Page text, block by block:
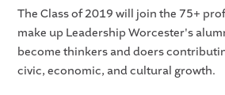
The Class of 2019 will join the 75+
make up Leadership Worcester's
become thinkers and doers
civic, economic, and cultural growth.